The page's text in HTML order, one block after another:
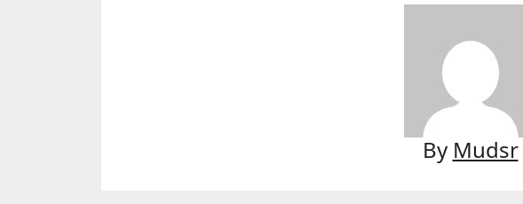
By Mudsr